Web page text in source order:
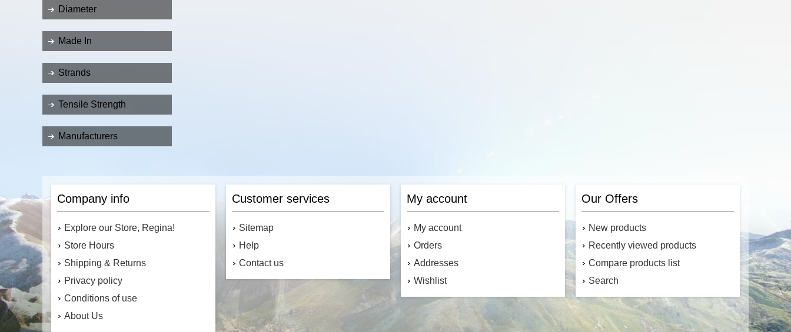
Diameter
Made In
Strands
Tensile Strength
Manufacturers
Company info
Explore our Store, Regina!
Store Hours
Shipping & Returns
Privacy policy
Conditions of use
About Us
Customer services
Sitemap
Help
Contact us
My account
My account
Orders
Addresses
Wishlist
Our Offers
New products
Recently viewed products
Compare products list
Search